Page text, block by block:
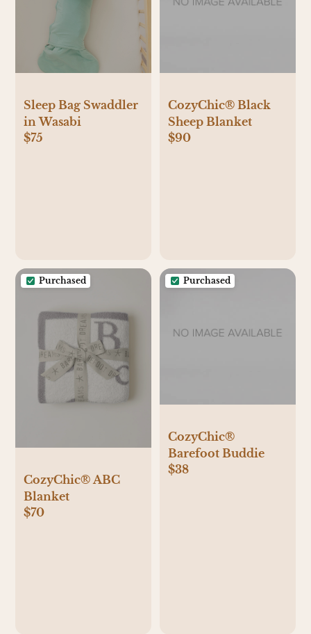
Sleep Bag Swaddler
in Wasabi
$75
CozyChic® Black
Sheep Blanket
$90
Purchased
CozyChic® ABC
Blanket
$70
Purchased
CozyChic®
Barefoot Buddie
$38